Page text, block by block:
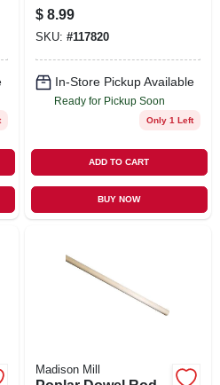
$ 8.99
SKU: #117820
In-Store Pickup Available
Ready for Pickup Soon
Only 1 Left
ADD TO CART
BUY NOW
Madison Mill